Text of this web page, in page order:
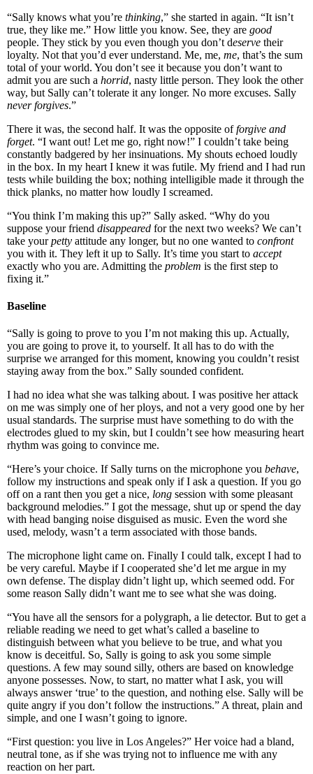
“Sally knows what you’re thinking,” she started in again. “It isn’t
true, they like me.” How little you know. See, they are good
people. They stick by you even though you don’t deserve their
loyalty. Not that you’d ever understand. Me, me, me, that’s the sum
total of your world. You don’t see it because you don’t want to
admit you are such a horrid, nasty little person. They look the other
way, but Sally can’t tolerate it any longer. No more excuses. Sally
never forgives.”
There it was, the second half. It was the opposite offorgive and
forget. “I want out! Let me go, right now!” I couldn’t take being
constantly badgered by her insinuations. My shouts echoed loudly
in the box. In my heart I knew it was futile. My friend and I had run
tests while building the box; nothing intelligible made it through the
thick planks, no matter how loudly I screamed.
“You think I’m making this up?” Sally asked. “Why do you
suppose your friend disappeared for the next two weeks? We can’t
take yourpetty attitude any longer, but no one wanted to confront
you with it. They left it up to Sally. It’s time you start to accept
exactly who you are. Admitting the problem is the first step to
fixing it.”
Baseline
“Sally is going to prove to you I’m not making this up. Actually,
you are going to prove it, to yourself. It all has to do with the
surprise we arranged for this moment, knowing you couldn’t resist
staying away from the box.” Sally sounded confident.
I had no idea what she was talking about. I was positive her attack
on me was simply one of her ploys, and not a very good one by her
usual standards. The surprise must have something to do with the
electrodes glued to my skin, but I couldn’t see how measuring heart
rhythm was going to convince me.
“Here’s your choice. If Sally turns on the microphone you behave,
follow my instructions and speak only if I ask a question. If you go
off on a rant then you get a nice, long session with some pleasant
background melodies.” I got the message, shut up or spend the day
with head banging noise disguised as music. Even the word she
used, melody, wasn’t a term associated with those bands.
The microphone light came on. Finally I could talk, except I had to
be very careful. Maybe if I cooperated she’d let me argue in my
own defense. The display didn’t light up, which seemed odd. For
some reason Sally didn’t want me to see what she was doing.
“You have all the sensors for a polygraph, a lie detector. But to get a
reliable reading we need to get what’s called a baseline to
distinguish between what you believe to be true, and what you
know is deceitful. So, Sally is going to ask you some simple
questions. A few may sound silly, others are based on knowledge
anyone possesses. Now, to start, no matter what I ask, you will
always answer ‘true’ to the question, and nothing else. Sally will be
quite angry if you don’t follow the instructions.” A threat, plain and
simple, and one I wasn’t going to ignore.
“First question: you live in Los Angeles?” Her voice had a bland,
neutral tone, as if she was trying not to influence me with any
reaction on her part.